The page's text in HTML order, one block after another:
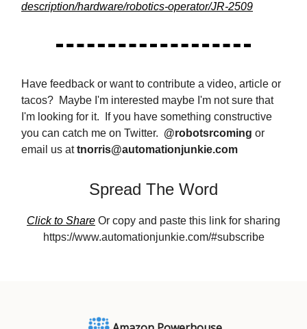
description/hardware/robotics-operator/JR-2509
Have feedback or want to contribute a video, article or
tacos? Maybe I'm interested maybe I'm not sure that
I'm looking for it. If you have something constructive
you can catch me on Twitter. @robotsrcoming or
email us at tnorris@automationjunkie.com
Spread The Word
Click to Share Or copy and paste this link for sharing
https://www.automationjunkie.com/#subscribe